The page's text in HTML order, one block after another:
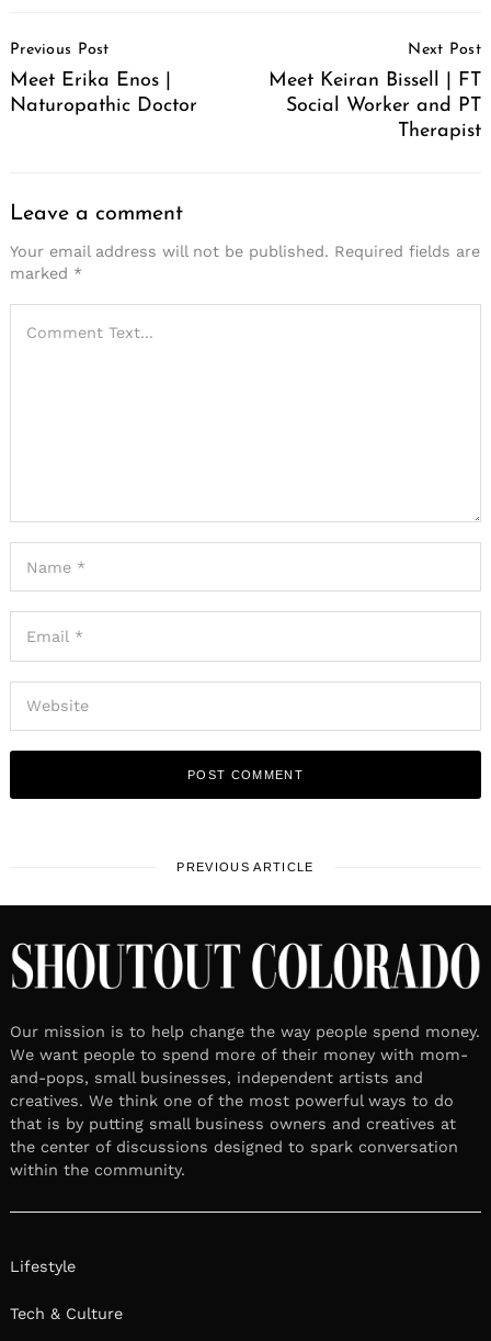
Navigation
Previous Post
Meet Erika Enos |
Naturopathic Doctor
Next Post
Meet Keiran Bissell | FT
Social Worker and PT
Therapist
Leave a comment
Your email address will not be published. Required fields are
marked *
PREVIOUS ARTICLE
Our mission is to help change the way people spend money.
We want people to spend more of their money with mom-
and-pops, small businesses, independent artists and
creatives. We think one of the most powerful ways to do
that is by putting small business owners and creatives at
the center of discussions designed to spark conversation
within the community.
Lifestyle
Tech & Culture